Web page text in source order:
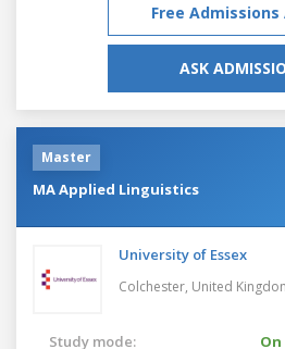
Free Admissions
ASK
Master
MA Applied Linguistics
University of Essex
Colchester, United
Study mode: